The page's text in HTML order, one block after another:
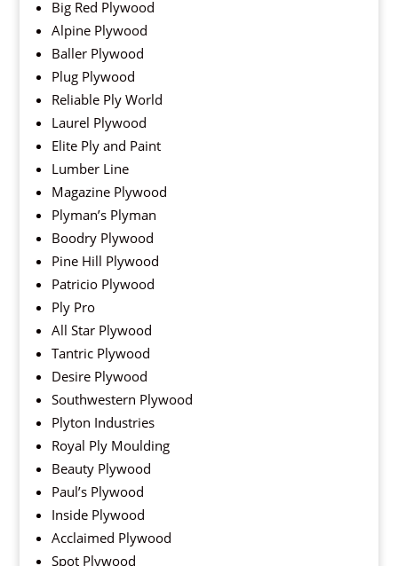
Big Red Plywood
Alpine Plywood
Baller Plywood
Plug Plywood
Reliable Ply World
Laurel Plywood
Elite Ply and Paint
Lumber Line
Magazine Plywood
Plyman’s Plyman
Boodry Plywood
Pine Hill Plywood
Patricio Plywood
Ply Pro
All Star Plywood
Tantric Plywood
Desire Plywood
Southwestern Plywood
Plyton Industries
Royal Ply Moulding
Beauty Plywood
Paul’s Plywood
Inside Plywood
Acclaimed Plywood
Spot Plywood